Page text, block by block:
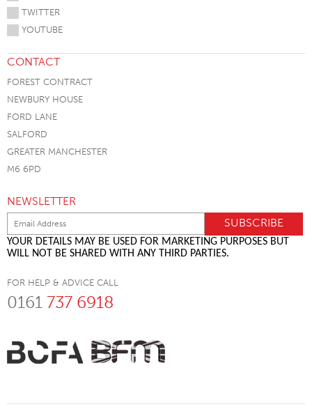
TWITTER
YOUTUBE
CONTACT
FOREST CONTRACT
NEWBURY HOUSE
FORD LANE
SALFORD
GREATER MANCHESTER
M6 6PD
NEWSLETTER
YOUR DETAILS MAY BE USED FOR MARKETING PURPOSES BUT
WILL NOT BE SHARED WITH ANY THIRD PARTIES.
FOR HELP & ADVICE CALL
0161 737 6918